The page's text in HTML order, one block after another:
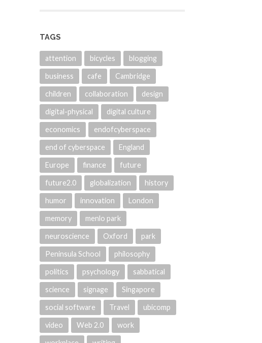
TAGS
attention bicycles blogging
business cafe Cambridge
children collaboration design
digital-physical digital culture
economics endofcyberspace
end of cyberspace England
Europe finance future
future2.0 globalization history
humor innovation London
memory menlo park
neuroscience Oxford park
Peninsula School philosophy
politics psychology sabbatical
science signage Singapore
social software Travel ubicomp
video Web 2.0 work